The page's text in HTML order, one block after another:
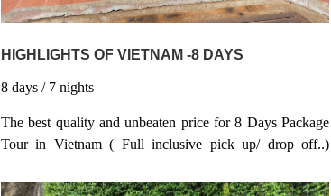
HIGHLIGHTS OF VIETNAM -8 DAYS
8 days/ 7 nights
The best quality and unbeaten price for 8 Days Package
Tour in Vietnam ( Full inclusive pick up/ drop off..)
Start in Hanoi and finish in Ho Chi Minh City - Visit